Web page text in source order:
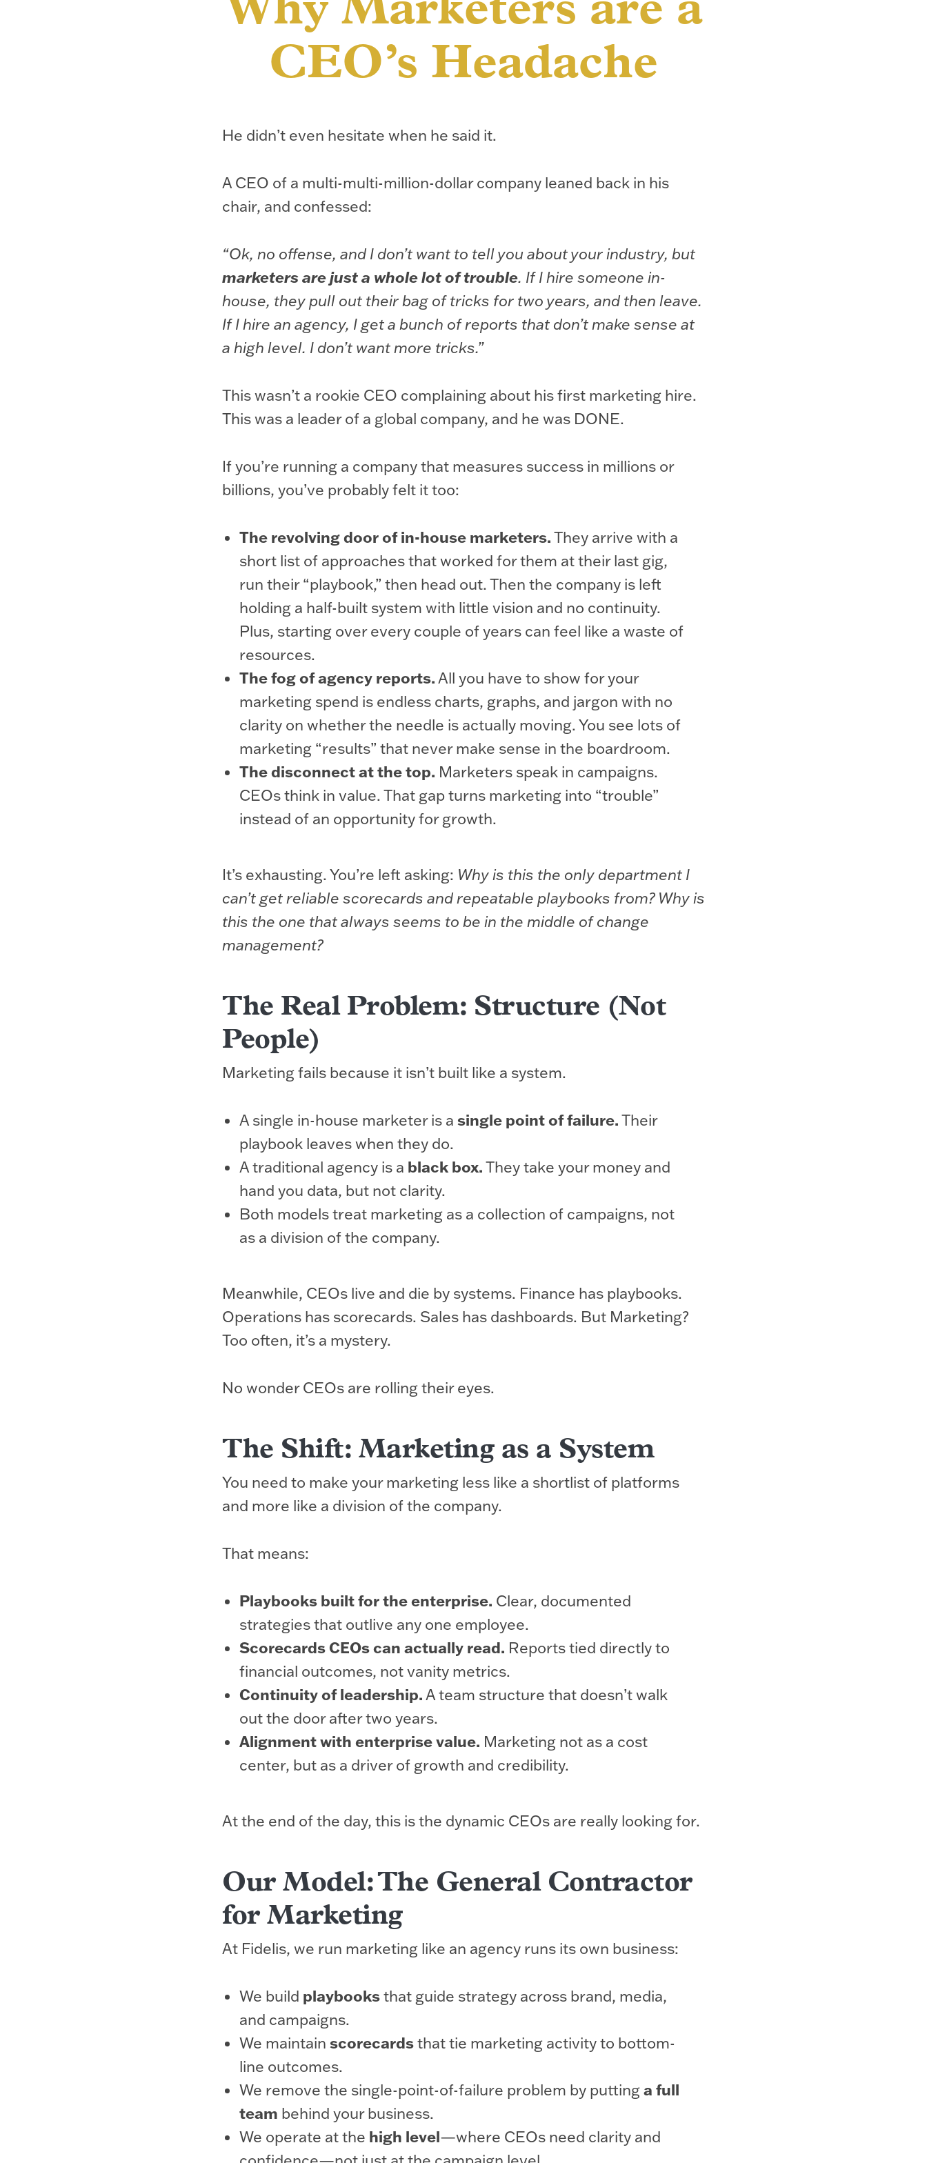
Why Marketers are a
CEO’s Headache
He didn’t even hesitate when he said it.
A CEO of a multi-multi-million-dollar company leaned back in his
chair, and confessed:
“Ok, no offense, and I don’t want to tell you about your industry, but
marketers are just a whole lot of trouble. If I hire someone in-
house, they pull out their bag of tricks for two years, and then leave.
If I hire an agency, I get a bunch of reports that don’t make sense at
a high level. I don’t want more tricks.”
This wasn’t a rookie CEO complaining about his first marketing hire.
This was a leader of a global company, and he was DONE.
If you’re running a company that measures success in millions or
billions, you’ve probably felt it too:
The revolving door of in-house marketers.They arrive with a
short list of approaches that worked for them at their last gig,
run their “playbook,” then head out. Then the company is left
holding a half-built system with little vision and no continuity.
Plus, starting over every couple of years can feel like a waste of
resources.
The fog of agency reports.All you have to show for your
marketing spend is endless charts, graphs, and jargon with no
clarity on whether the needle is actually moving. You see lots of
marketing “results” that never make sense in the boardroom.
The disconnect at the top. Marketers speak in campaigns.
CEOs think in value. That gap turns marketing into “trouble”
instead of an opportunity for growth.
It’s exhausting. You’re left asking: Why is this the only department I
can’t get reliable scorecards and repeatable playbooks from? Why is
this the one that always seems to be in the middle of change
management?
The Real Problem: Structure (Not
People)
Marketing fails because it isn’t built like a system.
A single in-house marketer is a single point of failure.Their
playbook leaves when they do.
A traditional agency is a black box.They take your money and
hand you data, but not clarity.
Both models treat marketing as a collection of campaigns, not
as a division of the company.
Meanwhile, CEOs live and die by systems. Finance has playbooks.
Operations has scorecards. Sales has dashboards. But Marketing?
Too often, it’s a mystery.
No wonder CEOs are rolling their eyes.
The Shift: Marketing as a System
You need to make your marketing less like a shortlist of platforms
and more like a division of the company.
That means:
Playbooks built for the enterprise. Clear, documented
strategies that outlive any one employee.
Scorecards CEOs can actually read. Reports tied directly to
financial outcomes, not vanity metrics.
Continuity of leadership.A team structure that doesn’t walk
out the door after two years.
Alignment with enterprise value. Marketing not as a cost
center, but as a driver of growth and credibility.
At the end of the day, this is the dynamic CEOs are really looking for.
Our Model: The General Contractor
for Marketing
At Fidelis, we run marketing like an agency runs its own business:
We build playbooksthat guide strategy across brand, media,
and campaigns.
We maintain scorecardsthat tie marketing activity to bottom-
line outcomes.
We remove the single-point-of-failure problem by puttinga full
team behind your business.
We operate at the high level—where CEOs need clarity and